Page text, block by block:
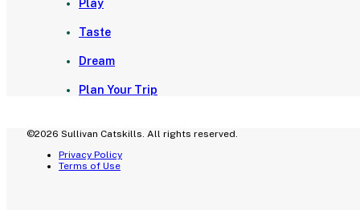
Play
Taste
Dream
Plan Your Trip
©2026 Sullivan Catskills. All rights reserved.
Privacy Policy
Terms of Use